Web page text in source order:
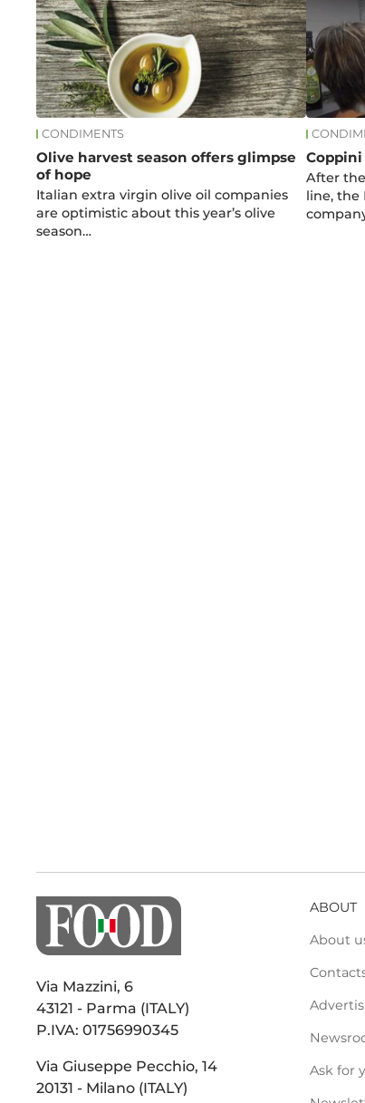
CONDIMENTS
Olive harvest season offers glimpse
of hope
Italian extra virgin olive oil companies
are optimistic about this year’s olive
season…
After
line, the
Via Mazzini, 6
43121 - Parma (ITALY)
P.IVA: 01756990345
Via Giuseppe Pecchio, 14
20131 - Milano (ITALY)
ABOUT
About
Ask for